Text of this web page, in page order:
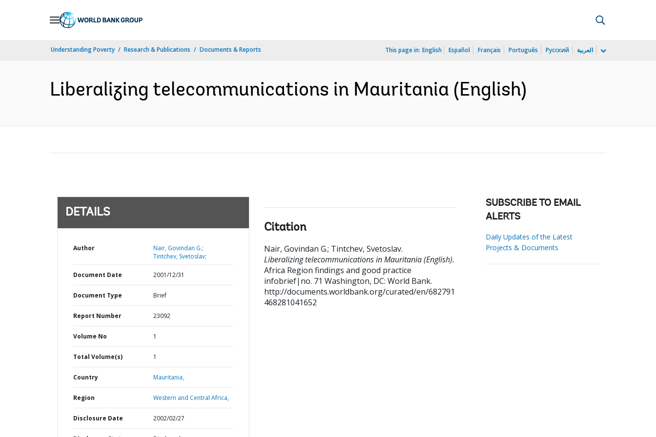
Understanding Poverty Research & Publications Documents & Reports This page in: English Español Français Português Русский العربية
Liberalizing telecommunications in Mauritania (English)
DETAILS
Author
Nair, Govindan G.;
Tintchev, Svetoslav;
Document Date 2001/12/31
Document Type Brief
Report Number 23092
Volume No 1
Total Volume(s) 1
Country Mauritania,
Region Western and Central Africa,
Disclosure Date 2002/02/27
Citation
Nair, Govindan G.; Tintchev, Svetoslav.
Liberalizing telecommunications in Mauritania (English).
Africa Region findings and good practice
infobrief|no. 71 Washington, DC: World Bank.
http://documents.worldbank.org/curated/en/682791
468281041652
SUBSCRIBE TO EMAIL
ALERTS
Daily Updates of the Latest
Projects & Documents